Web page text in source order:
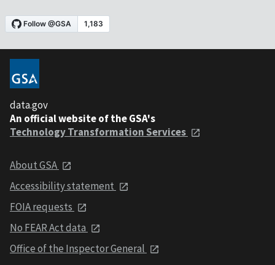
data.gov
An official website of the GSA's
Technology Transformation Services
About GSA
Accessibility statement
FOIA requests
No FEAR Act data
Office of the Inspector General